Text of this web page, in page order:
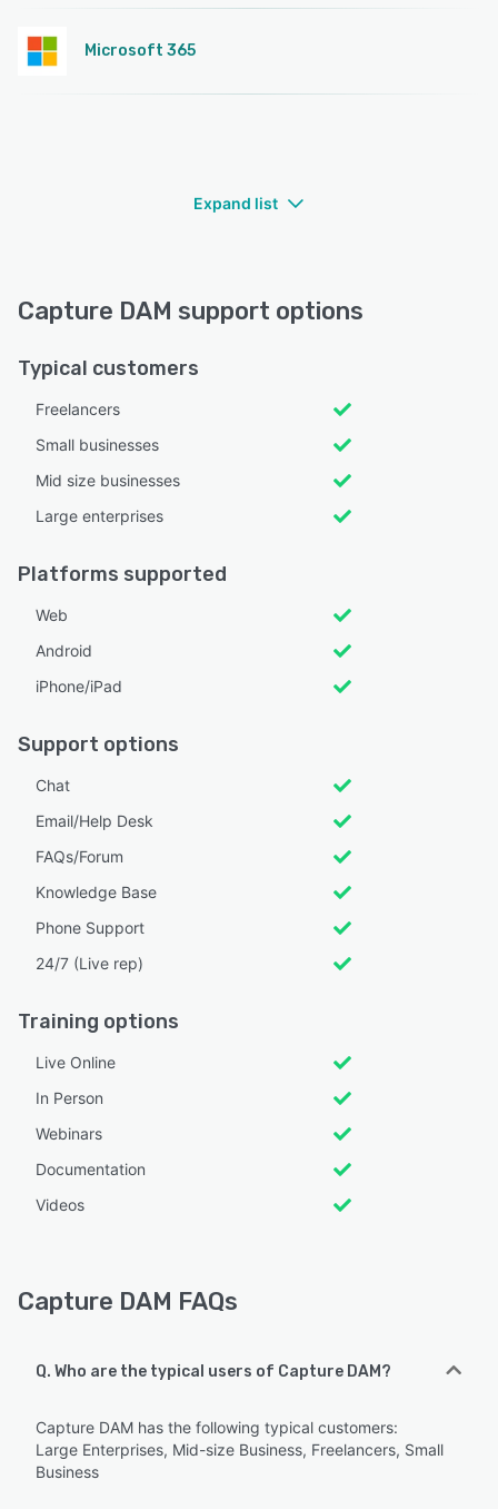
Microsoft 365
Expand list
Capture DAM support options
Typical customers
Freelancers
Small businesses
Mid size businesses
Large enterprises
Platforms supported
Web
Android
iPhone/iPad
Support options
Chat
Email/Help Desk
FAQs/Forum
Knowledge Base
Phone Support
24/7 (Live rep)
Training options
Live Online
In Person
Webinars
Documentation
Videos
Capture DAM FAQs
Q. Who are the typical users of Capture DAM?
Capture DAM has the following typical customers:
Large Enterprises, Mid-size Business, Freelancers, Small
Business